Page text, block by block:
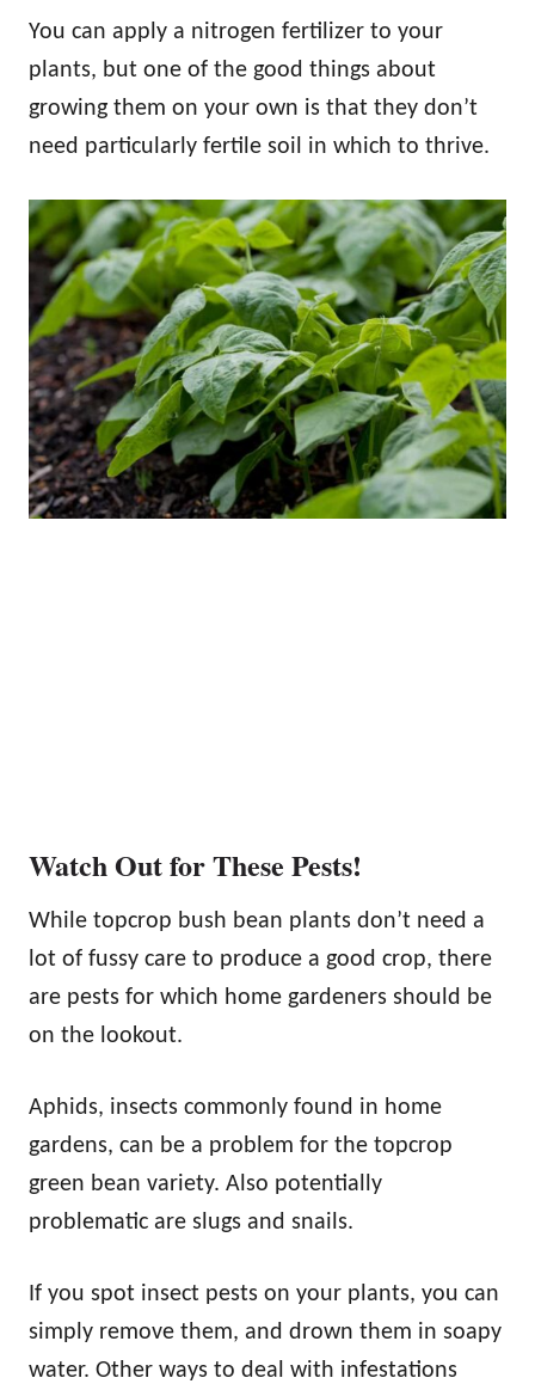
You can apply a nitrogen fertilizer to your
plants, but one of the good things about
growing them on your own is that they don’t
need particularly fertile soil in which to thrive.
Watch Out for These Pests!
While topcrop bush bean plants don’t need a
lot of fussy care to produce a good crop, there
are pests for which home gardeners should be
on the lookout.
Aphids, insects commonly found in home
gardens, can be a problem for the topcrop
green bean variety. Also potentially
problematic are slugs and snails.
If you spot insect pests on your plants, you can
simply remove them, and drown them in soapy
water. Other ways to deal with infestations